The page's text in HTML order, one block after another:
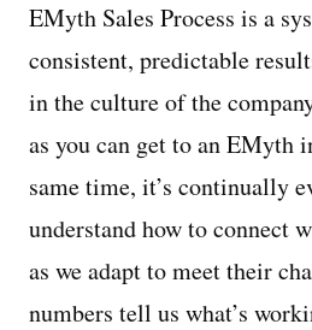
EMyth Sales Process is a
consistent, predictable
in the culture of the
as you can get to an EMyth
same time, it’s continually
understand how to connect
as we adapt to meet their
numbers tell us what’s